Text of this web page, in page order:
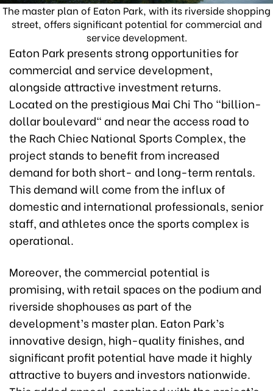
The master plan of Eaton Park, with its riverside shopping
street, offers significant potential for commercial and
service development.
Eaton Park presents strong opportunities for
commercial and service development,
alongside attractive investment returns.
Located on the prestigious Mai Chi Tho "billion-
dollar boulevard" and near the access road to
the Rach Chiec National Sports Complex, the
project stands to benefit from increased
demand for both short- and long-term rentals.
This demand will come from the influx of
domestic and international professionals, senior
staff, and athletes once the sports complex is
operational.
Moreover, the commercial potential is
promising, with retail spaces on the podium and
riverside shophouses as part of the
development’s master plan. Eaton Park’s
innovative design, high-quality finishes, and
significant profit potential have made it highly
attractive to buyers and investors nationwide.